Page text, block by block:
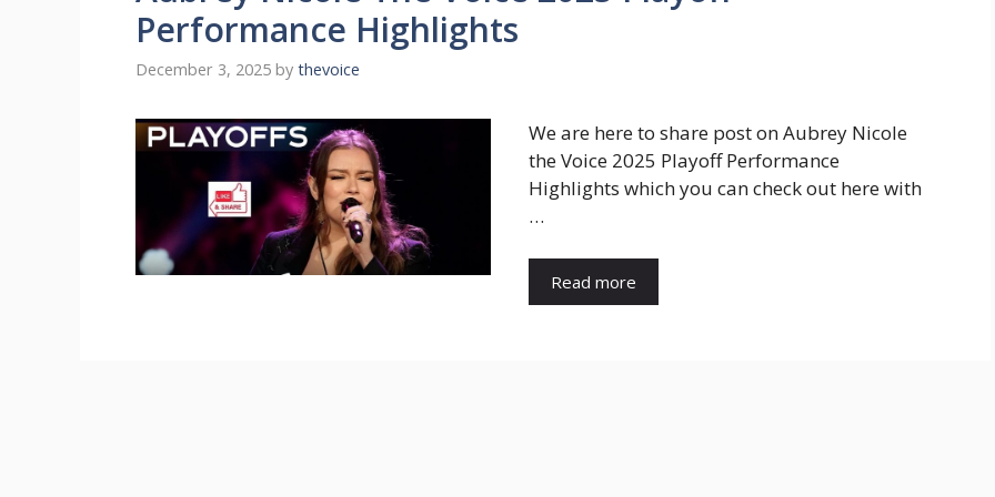
Performance Highlights
December 3, 2025 by thevoice
We are here to share post on Aubrey Nicole
the Voice 2025 Playoff Performance
Highlights which you can check out here with
…
Read more